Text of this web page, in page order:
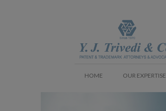
HOME OUR EXPERTISE